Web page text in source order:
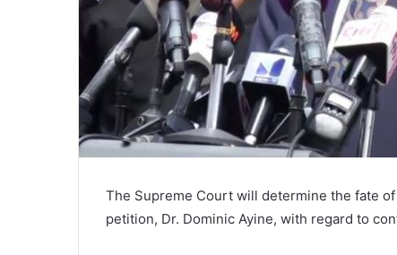
The Supreme Court will determine the fate
petition, Dr. Dominic Ayine, with regard to